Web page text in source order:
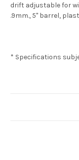
drift adjustable for
.9mm., 5" barrel,
* Specifications